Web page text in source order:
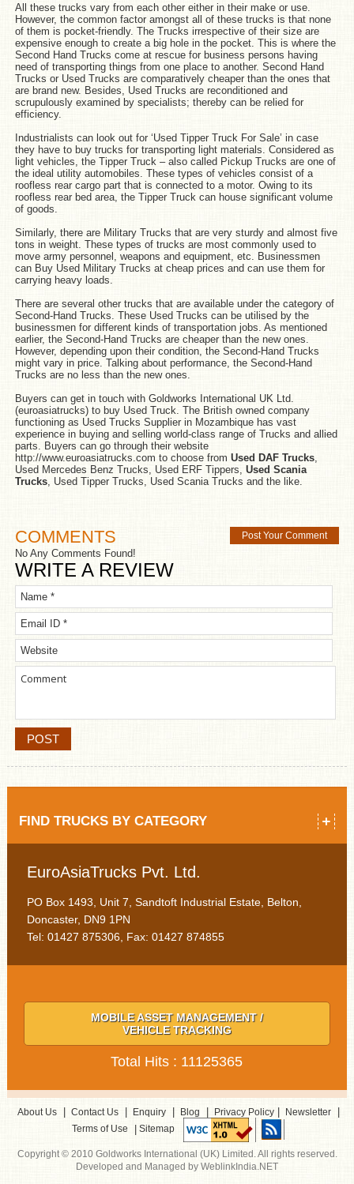
All these trucks vary from each other either in their make or use.
However, the common factor amongst all of these trucks is that none
of them is pocket-friendly. The Trucks irrespective of their size are
expensive enough to create a big hole in the pocket. This is where the
Second Hand Trucks come at rescue for business persons having
need of transporting things from one place to another. Second Hand
Trucks or Used Trucks are comparatively cheaper than the ones that
are brand new. Besides, Used Trucks are reconditioned and
scrupulously examined by specialists; thereby can be relied for
efficiency.
Industrialists can look out for ‘Used Tipper Truck For Sale’ in case
they have to buy trucks for transporting light materials. Considered as
light vehicles, the Tipper Truck – also called Pickup Trucks are one of
the ideal utility automobiles. These types of vehicles consist of a
roofless rear cargo part that is connected to a motor. Owing to its
roofless rear bed area, the Tipper Truck can house significant volume
of goods.
Similarly, there are Military Trucks that are very sturdy and almost five
tons in weight. These types of trucks are most commonly used to
move army personnel, weapons and equipment, etc. Businessmen
can Buy Used Military Trucks at cheap prices and can use them for
carrying heavy loads.
There are several other trucks that are available under the category of
Second-Hand Trucks. These Used Trucks can be utilised by the
businessmen for different kinds of transportation jobs. As mentioned
earlier, the Second-Hand Trucks are cheaper than the new ones.
However, depending upon their condition, the Second-Hand Trucks
might vary in price. Talking about performance, the Second-Hand
Trucks are no less than the new ones.
Buyers can get in touch with Goldworks International UK Ltd.
(euroasiatrucks) to buy Used Truck. The British owned company
functioning as Used Trucks Supplier in Mozambique has vast
experience in buying and selling world-class range of Trucks and allied
parts. Buyers can go through their website
http://www.euroasiatrucks.com to choose from Used DAF Trucks,
Used Mercedes Benz Trucks, Used ERF Tippers, Used Scania
Trucks, Used Tipper Trucks, Used Scania Trucks and the like.
Post Your Comment
COMMENTS
No Any Comments Found!
WRITE A REVIEW
FIND TRUCKS BY CATEGORY
EuroAsiaTrucks Pvt. Ltd.
PO Box 1493, Unit 7, Sandtoft Industrial Estate, Belton,
Doncaster, DN9 1PN
Tel: 01427 875306, Fax: 01427 874855
MOBILE ASSET MANAGEMENT /
VEHICLE TRACKING
Total Hits : 11125365
About Us | Contact Us | Enquiry | Blog | Privacy Policy | Newsletter |
Terms of Use | Sitemap
Copyright © 2010 Goldworks International (UK) Limited. All rights reserved.
Developed and Managed by WeblinkIndia.NET